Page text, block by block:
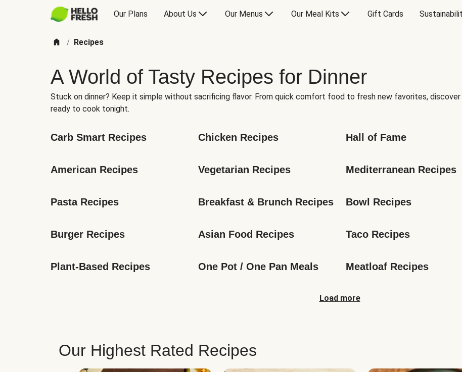
Our Plans About Us Our Menus Our Meal Kits Gift Cards
/ Recipes
A World of Tasty Recipes for Dinner
Stuck on dinner? Keep it simple without sacrificing flavor. From quick comfort food to fresh new favorites, discover
ready to cook tonight.
Carb Smart Recipes Chicken Recipes Hall of Fame
American Recipes Vegetarian Recipes Mediterranean Recipes
Pasta Recipes Breakfast & Brunch Recipes Bowl Recipes
Burger Recipes Asian Food Recipes Taco Recipes
Plant-Based Recipes One Pot / One Pan Meals Meatloaf Recipes
Load more
Our Highest Rated Recipes